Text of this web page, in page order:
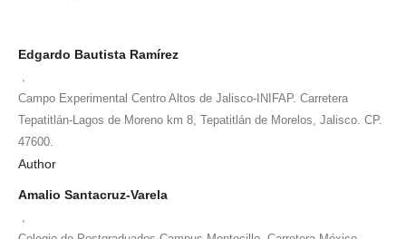
Edgardo Bautista Ramírez
Campo Experimental Centro Altos de Jalisco-INIFAP. Carretera
Tepatitlán-Lagos de Moreno km 8, Tepatitlán de Morelos, Jalisco. CP.
47600.
Author
Amalio Santacruz-Varela